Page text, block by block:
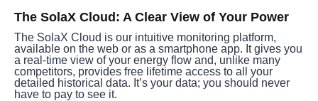
The SolaX Cloud: A Clear View of Your Power
The SolaX Cloud is our intuitive monitoring platform,
available on the web or as a smartphone app. It gives you
a real-time view of your energy flow and, unlike many
competitors, provides free lifetime access to all your
detailed historical data. It’s your data; you should never
have to pay to see it.